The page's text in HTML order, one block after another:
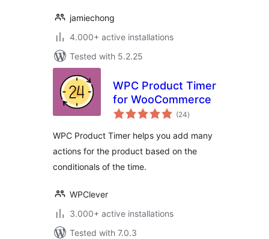
jamiechong
4.000+ active installations
Tested with 5.2.25
WPC Product Timer
for WooCommerce
(24total
ratings
)
WPC Product Timer helps you add many
actions for the product based on the
conditionals of the time.
WPClever
3.000+ active installations
Tested with 7.0.3